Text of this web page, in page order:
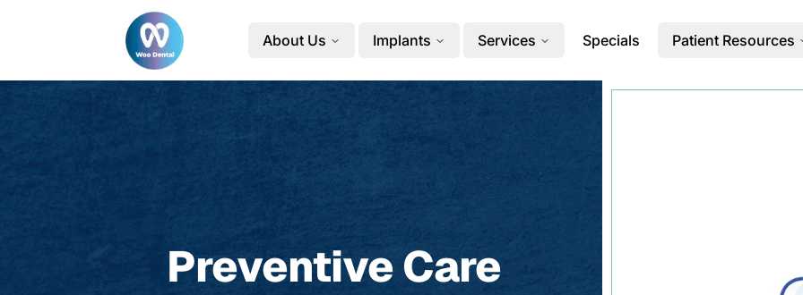
About Us Implants Services Specials Patient Resources
Preventive Care